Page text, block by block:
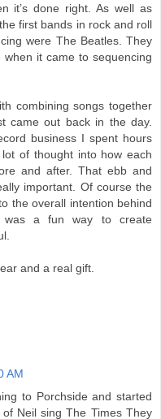
it’s done right. As well as
first bands in rock and roll
were The Beatles. They
it came to sequencing
combining songs together
came out back in the day.
business I spent hours
of thought into how each
and after. That ebb and
important. Of course the
the overall intention behind
a fun way to create
and a real gift.
AM
to Porchside and started
Neil sing The Times They